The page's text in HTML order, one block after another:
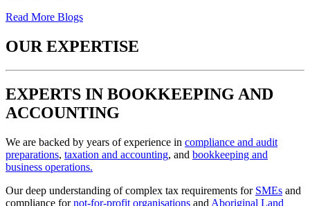
Read More Blogs
OUR EXPERTISE
EXPERTS IN BOOKKEEPING AND
ACCOUNTING
We are backed by years of experience in compliance and audit
preparations, taxation and accounting, and bookkeeping and
business operations.
Our deep understanding of complex tax requirements for SMEs and
compliance fornot-for-profit organisations and Aboriginal Land